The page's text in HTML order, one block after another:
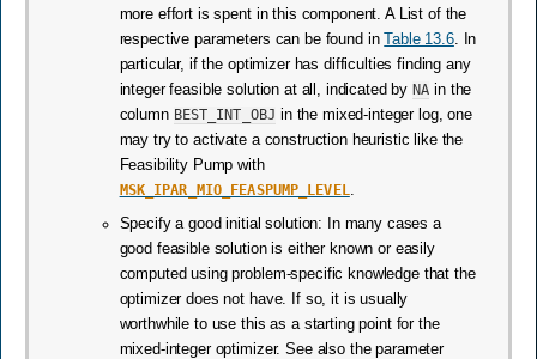
more effort is spent in this component. A List of the
respective parameters can be found in
Table 13.6. In
particular, if the optimizer has difficulties finding any
integer feasible solution at all, indicated by NA in the
column BEST_INT_OBJ in the mixed-integer log, one
may try to activate a construction heuristic like the
Feasibility Pump with
MSK_IPAR_MIO_FEASPUMP_LEVEL.
Specify a good initial solution: In many cases a
good feasible solution is either known or easily
computed using problem-specific knowledge that the
optimizer does not have. If so, it is usually
worthwhile to use this as a starting point for the
mixed-integer optimizer. See also the parameter